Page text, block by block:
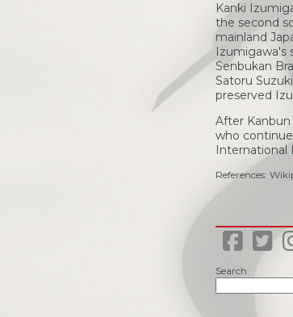
Kanki
the second
mainland
Izumigawa's
Senbukan
Satoru
preserved
After
who
International
References:
Search